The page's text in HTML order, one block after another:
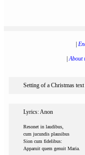
|About
Setting of a Christmas
Lyrics: Anon
Resonet in laudibus,
cum jucundis plausibus
Sion cum fidelibus:
Apparuit quem genuit Maria.